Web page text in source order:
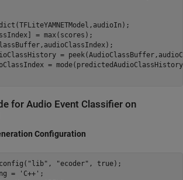
= max(scores);
=
=
for Audio Event Classifier on
Configuration
"lib" , "ecoder" , true);
=
'C++' ;